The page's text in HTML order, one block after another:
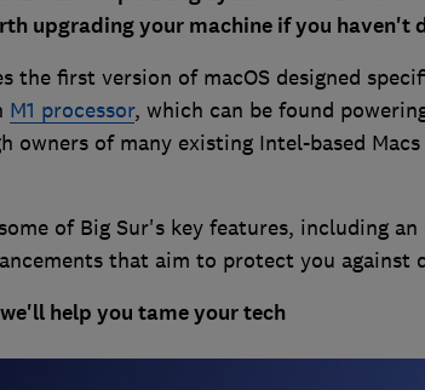
upgrading your machine if you haven't
the first version of macOS designed
M1 processor, which can be found
owners of many existing Intel-based
of Big Sur's key features, including
that aim to protect you against
help you tame your tech